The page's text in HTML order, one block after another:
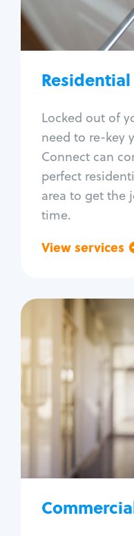
Residential
Locked out of
need to re-key
Connect can
perfect
area to get the
time.
View services